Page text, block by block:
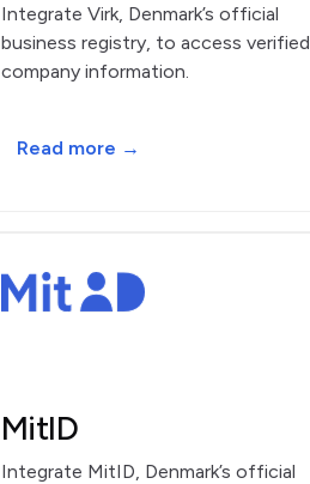
Integrate Virk, Denmark’s official
business registry, to access verified
company information.
Read more →
MitID
Integrate MitID, Denmark’s official